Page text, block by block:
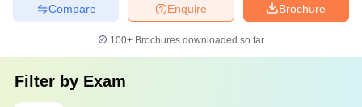
Brochure
Enquire
Compare
100+ Brochures downloaded so far
Filter by Exam